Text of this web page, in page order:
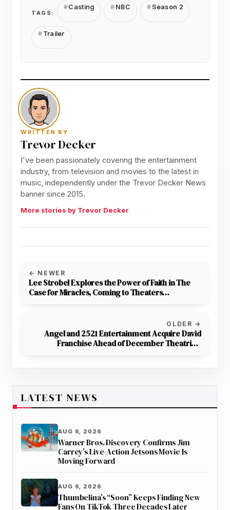
TAGS:
Casting NBC Season 2
Trailer
WRITTEN BY
Trevor Decker
I've been passionately covering the entertainment
industry, from television and movies to the latest in
music, independently under the Trevor Decker News
banner since 2015.
More stories by Trevor Decker
← NEWER
Lee Strobel Explores the Power of Faith in The
Case for Miracles, Coming to Theaters
OLDER →
Angel and 2521 Entertainment Acquire David
Franchise Ahead of December Theatrical
LATEST NEWS
AUG 6, 2026
Warner Bros. Discovery Confirms Jim
Carrey’s Live-Action Jetsons Movie Is
Moving Forward
AUG 6, 2026
Thumbelina’s “Soon” Keeps Finding New
Fans On TikTok Three Decades Later